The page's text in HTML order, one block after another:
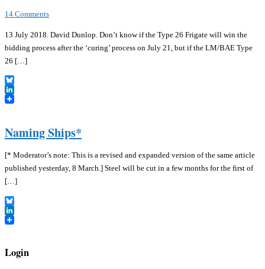
14 Comments
13 July 2018. David Dunlop. Don’t know if the Type 26 Frigate will win the
bidding process after the ‘curing’ process on July 21, but if the LM/BAE Type
26 […]
Bluesky
LinkedIn
Naming Ships*
[* Moderator’s note: This is a revised and expanded version of the same article
published yesterday, 8 March.] Steel will be cut in a few months for the first of
[…]
Bluesky
LinkedIn
Login